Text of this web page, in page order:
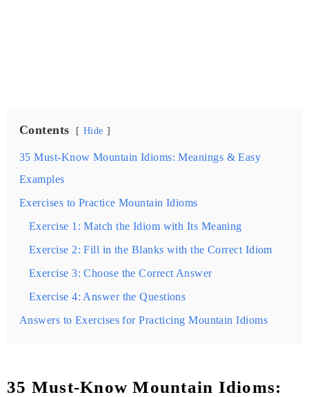
Contents Hide
35 Must-Know Mountain Idioms: Meanings & Easy
Examples
Exercises to Practice Mountain Idioms
Exercise 1: Match the Idiom with Its Meaning
Exercise 2: Fill in the Blanks with the Correct Idiom
Exercise 3: Choose the Correct Answer
Exercise 4: Answer the Questions
Answers to Exercises for Practicing Mountain Idioms
35 Must-Know Mountain Idioms: